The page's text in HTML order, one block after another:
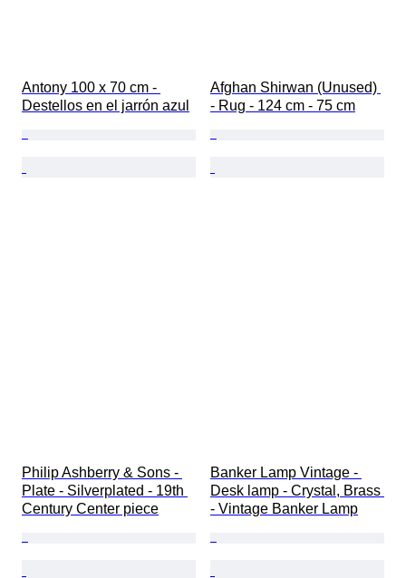
Antony 100 x 70 cm -
Destellos en el jarrón azul
Afghan Shirwan (Unused)
- Rug - 124 cm - 75 cm
Philip Ashberry & Sons -
Plate - Silverplated - 19th
Century Center piece
Banker Lamp Vintage -
Desk lamp - Crystal, Brass
- Vintage Banker Lamp